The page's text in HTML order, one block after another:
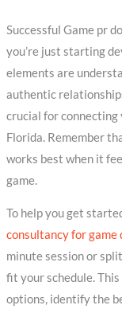
Successful Game pr
you’re just starting
elements are
authentic
crucial for connecting
Florida. Remember
works best when it
game.
To help you get
consultancy for game
minute session or
fit your schedule.
options, identify the